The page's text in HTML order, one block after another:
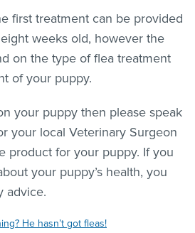
first treatment can be provided
weeks old, however the
on the type offlea treatment
of your puppy.
your puppy then please speak
your local Veterinary Surgeon
product for your puppy. If you
your puppy’s health, you
advice.
He hasn’t got fleas!